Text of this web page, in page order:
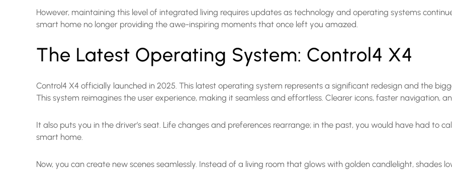
However, maintaining this level of integrated living requires updates as technology and operating systems
smart home no longer providing the awe-inspiring moments that once left you amazed.
The Latest Operating System: Control4 X4
Control4 X4 officially launched in 2025. This latest operating system represents a significant redesign and the
This system reimagines the user experience, making it seamless and effortless. Clearer icons, faster navigation,
It also puts you in the driver’s seat. Life changes and preferences rearrange; in the past, you would have had to
smart home.
Now, you can create new scenes seamlessly. Instead of a living room that glows with golden candlelight, shades